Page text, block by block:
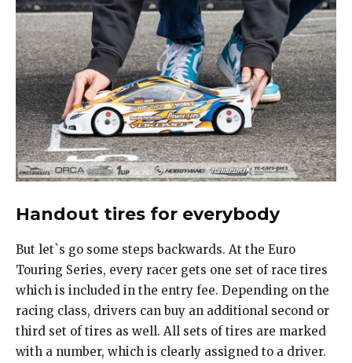
Handout tires for everybody
But let`s go some steps backwards. At the Euro
Touring Series, every racer gets one set of race tires
which is included in the entry fee. Depending on the
racing class, drivers can buy an additional second or
third set of tires as well. All sets of tires are marked
with a number, which is clearly assigned to a driver.